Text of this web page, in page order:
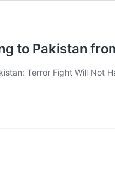
to Pakistan
Terror Fight Will